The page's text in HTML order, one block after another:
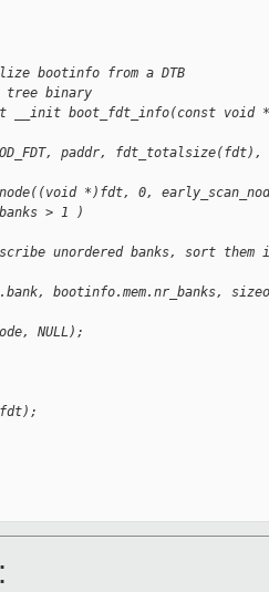
bootinfo from a DTB
tree binary
__init boot_fdt_info(const
paddr, fdt_totalsize(fdt),
*)fdt, 0,
> 1 )
unordered banks, sort them
bootinfo.mem.nr_banks,
NULL);
: